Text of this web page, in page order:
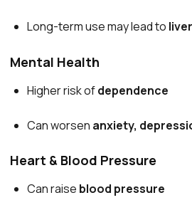
Long-term use may lead to
Mental Health
Higher risk ofdependence
Can worsen anxiety,
Heart & Blood Pressure
Can raise blood pressure